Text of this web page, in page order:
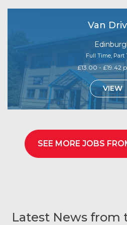
Van
Full Time, Part
£13.00 - £19.42
VIEW
SEE MORE JOBS
Latest News from